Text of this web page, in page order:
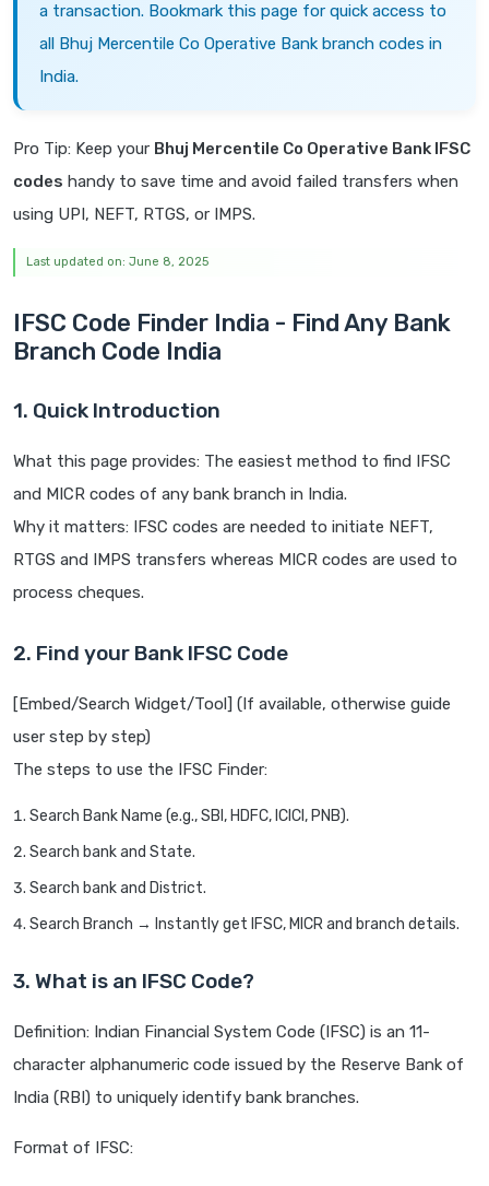
a transaction. Bookmark this page for quick access to
all Bhuj Mercentile Co Operative Bank branch codes in
India.
Pro Tip: Keep your Bhuj Mercentile Co Operative Bank IFSC
codes handy to save time and avoid failed transfers when
using UPI, NEFT, RTGS, or IMPS.
Last updated on: June 8, 2025
IFSC Code Finder India - Find Any Bank
Branch Code India
1. Quick Introduction
What this page provides: The easiest method to find IFSC
and MICR codes of any bank branch in India.
Why it matters: IFSC codes are needed to initiate NEFT,
RTGS and IMPS transfers whereas MICR codes are used to
process cheques.
2. Find your Bank IFSC Code
[Embed/Search Widget/Tool] (If available, otherwise guide
user step by step)
The steps to use the IFSC Finder:
Search Bank Name (e.g., SBI, HDFC, ICICI, PNB).
Search bank and State.
Search bank and District.
Search Branch → Instantly get IFSC, MICR and branch details.
3. What is an IFSC Code?
Definition: Indian Financial System Code (IFSC) is an 11-
character alphanumeric code issued by the Reserve Bank of
India (RBI) to uniquely identify bank branches.
Format of IFSC: